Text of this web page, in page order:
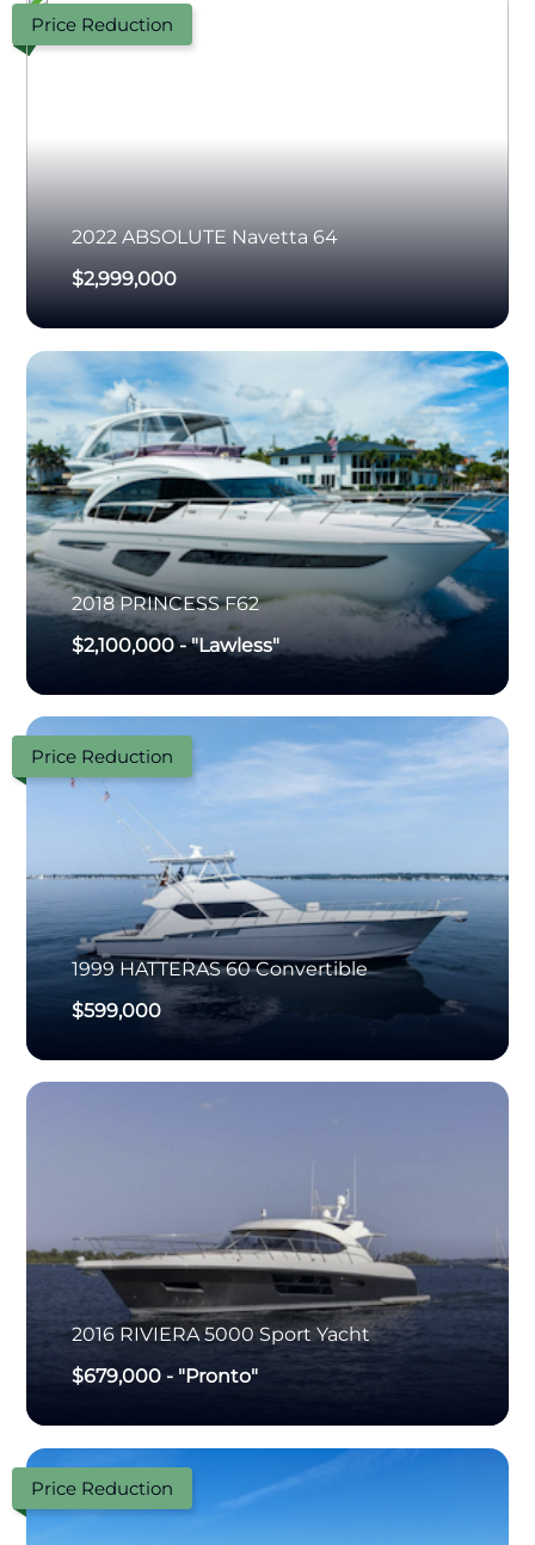
Price Reduction
2022 ABSOLUTE Navetta 64
$2,999,000
2018 PRINCESS F62
$2,100,000-"Lawless"
Price Reduction
1999 HATTERAS 60 Convertible
$599,000
2016 RIVIERA 5000 Sport Yacht
$679,000- "Pronto"
Price Reduction